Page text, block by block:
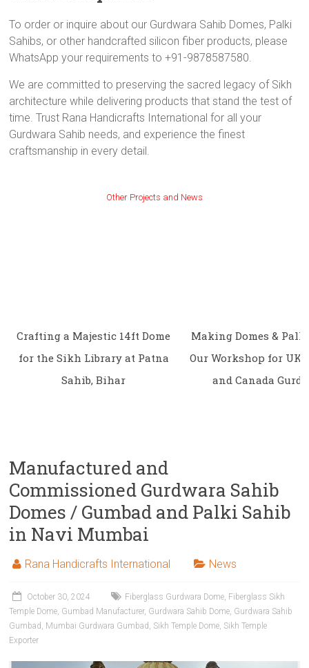
To order or inquire about our Gurdwara Sahib Domes, Palki
Sahibs, or other handcrafted silicon fiber products, please
WhatsApp your requirements to +91-9878587580.
We are committed to preserving the sacred legacy of Sikh
architecture while delivering products that stand the test of
time. Trust Rana Handicrafts International for all your
Gurdwara Sahib needs, and experience the finest
craftsmanship in every detail.
Other Projects and News
Crafting a Majestic 14ft Dome
for the Sikh Library at Patna
Sahib, Bihar
Making Domes &
Our Workshop for
and Canada
Manufactured and
Commissioned Gurdwara Sahib
Domes / Gumbad and Palki Sahib
in Navi Mumbai
Rana Handicrafts International News
October 30, 2024 Fiberglass Gurdwara Dome, Fiberglass Sikh
Temple Dome, Gumbad Manufacturer, Gurdwara Sahib Dome, Gurdwara Sahib
Gumbad , Mumbai Gurdwara Gumbad , Sikh Temple Dome, Sikh Temple
Exporter